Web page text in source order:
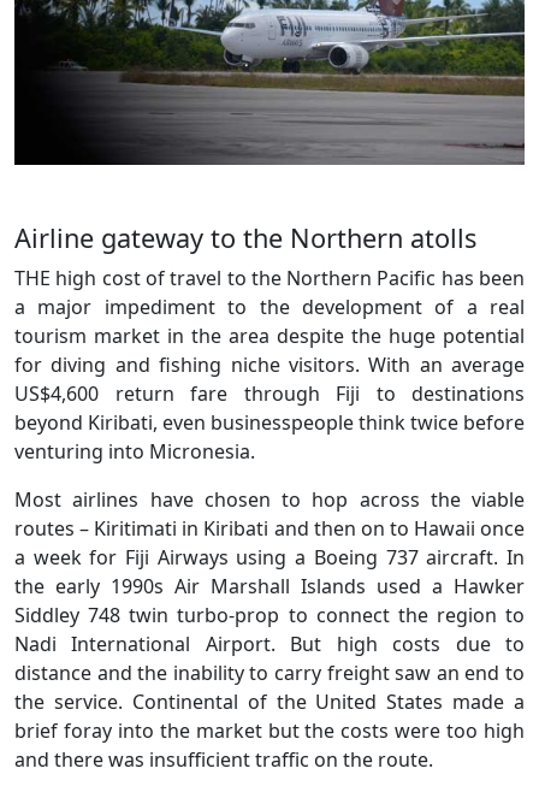
Airline gateway to the Northern atolls
THE high cost of travel to the Northern Pacific has been
a major impediment to the development of a real
tourism market in the area despite the huge potential
for diving and fishing niche visitors. With an average
US$4,600 return fare through Fiji to destinations
beyond Kiribati, even businesspeople think twice before
venturing into Micronesia.
Most airlines have chosen to hop across the viable
routes – Kiritimati in Kiribati and then on to Hawaii once
a week for Fiji Airways using a Boeing 737 aircraft. In
the early 1990s Air Marshall Islands used a Hawker
Siddley 748 twin turbo-prop to connect the region to
Nadi International Airport. But high costs due to
distance and the inability to carry freight saw an end to
the service. Continental of the United States made a
brief foray into the market but the costs were too high
and there was insufficient traffic on the route.